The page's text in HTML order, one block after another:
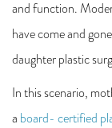
and function.
have come and
daughter plastic
In this scenario,
a board- certified